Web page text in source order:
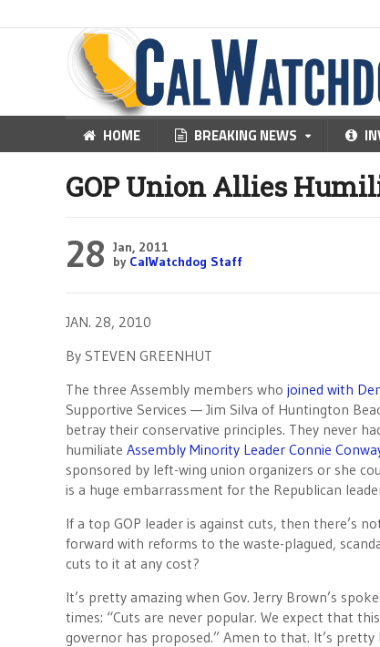
HOME BREAKING NEWS
GOP Union Allies
28 Jan, 2011
by CalWatchdog Staff
JAN. 28, 2010
By STEVEN GREENHUT
The three Assembly members who joined with
Supportive Services — Jim Silva of Huntington
betray their conservative principles. They never
humiliate Assembly Minority Leader Connie
sponsored by left-wing union organizers or she
is a huge embarrassment for the Republican
If a top GOP leader is against cuts, then there’s
forward with reforms to the waste-plagued,
cuts to it at any cost?
It’s pretty amazing when Gov. Jerry Brown’s
times: “Cuts are never popular. We expect that
governor has proposed.” Amen to that. It’s